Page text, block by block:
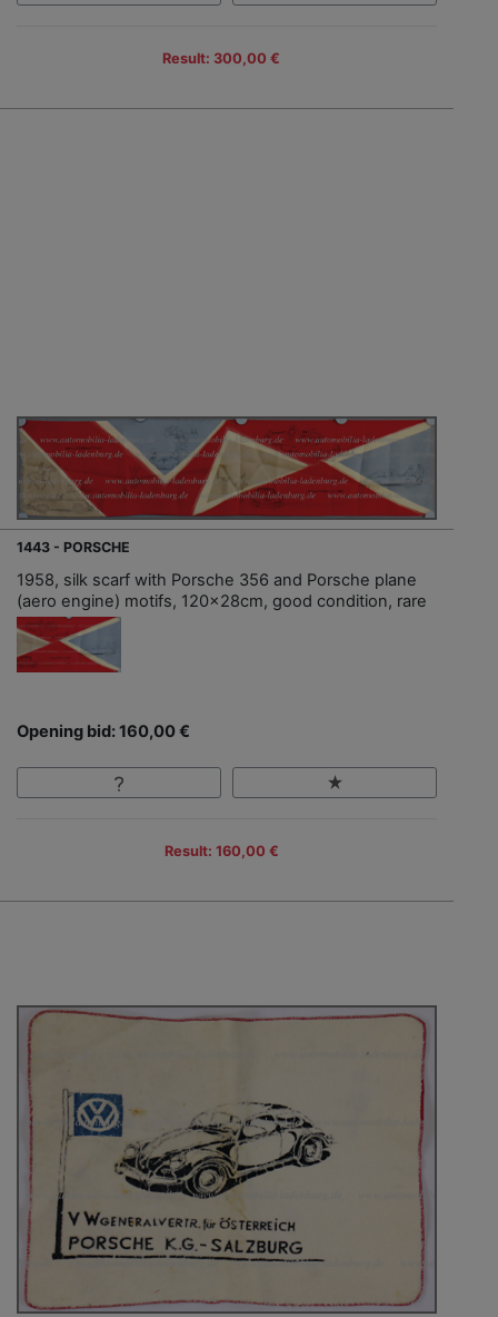
Result: 300,00 €
1443 - PORSCHE
1958, silk scarf with Porsche 356 and Porsche plane
(aero engine) motifs, 120x28cm, good condition, rare
Opening bid: 160,00 €
Result: 160,00 €